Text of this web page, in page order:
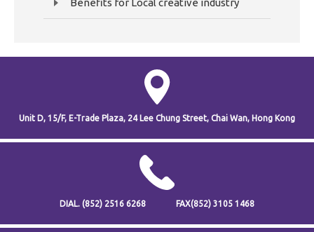
Unit D, 15/F, E-Trade Plaza, 24 Lee Chung Street, Chai Wan, Hong Kong
DIAL. (852) 2516 6268 FAX(852) 3105 1468